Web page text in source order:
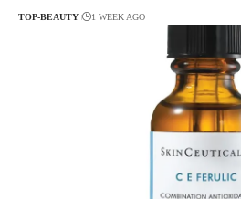
TOP-BEAUTY 1 WEEK AGO